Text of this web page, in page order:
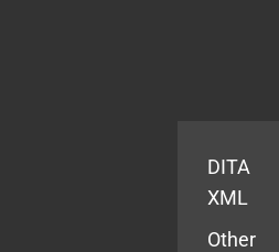
DITA
XML
Other